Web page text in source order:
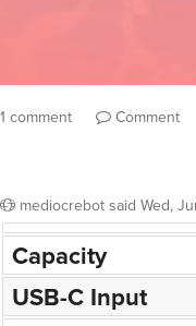
1 comment Comment
mediocrebot said Wed,
Capacity
USB-C Input